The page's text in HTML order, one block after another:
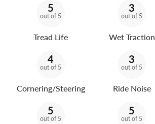
5
out of 5
Tread Life
3
out of 5
Wet Traction
4
out of 5
Cornering/Steering
3
out of 5
Ride Noise
5
out of 5
5
out of 5